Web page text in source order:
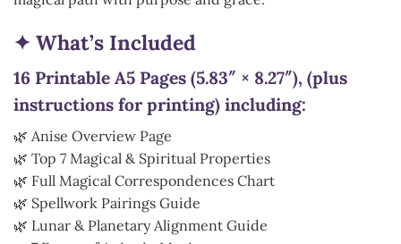
✦ What’s Included
16 Printable A5 Pages (5.83″ × 8.27″), (plus
instructions for printing) including:
🌿 Anise Overview Page
🌿 Top 7 Magical & Spiritual Properties
🌿 Full Magical Correspondences Chart
🌿 Spellwork Pairings Guide
🌿 Lunar & Planetary Alignment Guide